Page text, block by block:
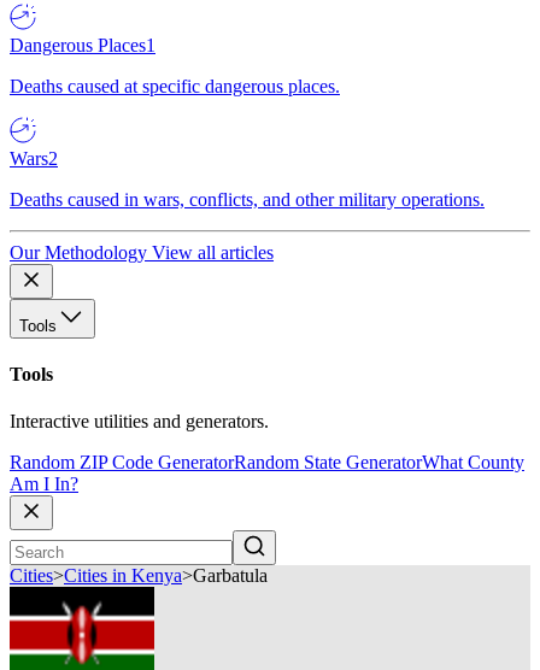
Dangerous Places1
Deaths caused at specific dangerous places.
Wars2
Deaths caused in wars, conflicts, and other military operations.
Our Methodology View all articles
Tools
Tools
Interactive utilities and generators.
Random ZIP Code GeneratorRandom State GeneratorWhat County
Am I In?
Cities>Cities in Kenya>Garbatula